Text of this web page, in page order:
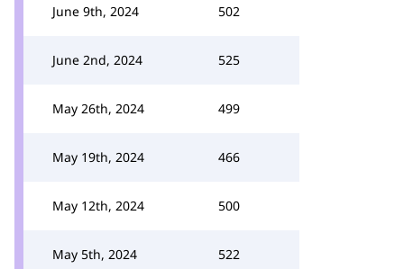
June 9th, 2024 502
June 2nd, 2024 525
May 26th, 2024 499
May 19th, 2024 466
May 12th, 2024 500
May 5th, 2024 522